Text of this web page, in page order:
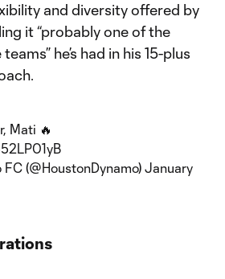
and diversity offered by
it “probably one of the
he’s had in his 15-plus
Mati 🔥
(@HoustonDynamo) January